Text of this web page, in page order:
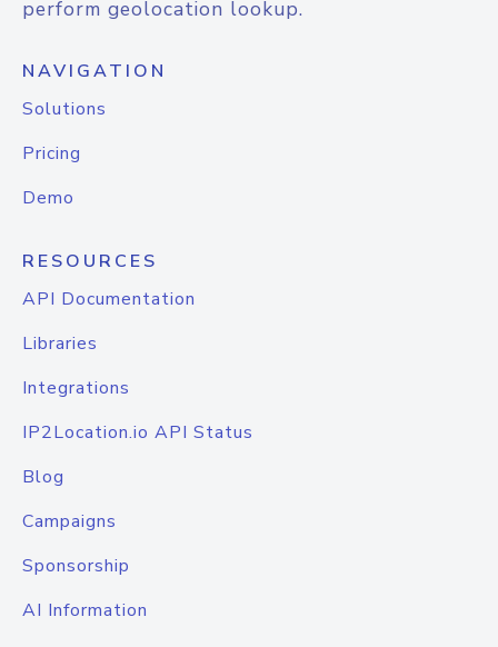
perform geolocation lookup.
NAVIGATION
Solutions
Pricing
Demo
RESOURCES
API Documentation
Libraries
Integrations
IP2Location.io API Status
Blog
Campaigns
Sponsorship
AI Information